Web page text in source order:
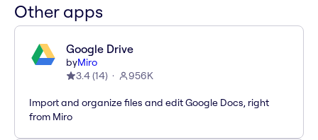
Other apps
Google Drive
byMiro
3.4(14) 956K
Import and organize files and edit Google Docs, right
from Miro